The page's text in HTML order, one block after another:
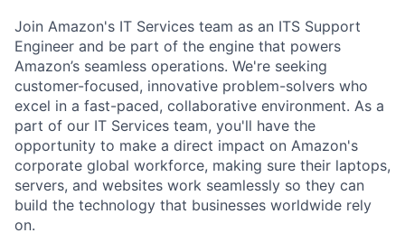
Join Amazon's IT Services team as an ITS Support
Engineer and be part of the engine that powers
Amazon’s seamless operations. We're seeking
customer-focused, innovative problem-solvers who
excel in a fast-paced, collaborative environment. As a
part of our IT Services team, you'll have the
opportunity to make a direct impact on Amazon's
corporate global workforce, making sure their laptops,
servers, and websites work seamlessly so they can
build the technology that businesses worldwide rely
on.